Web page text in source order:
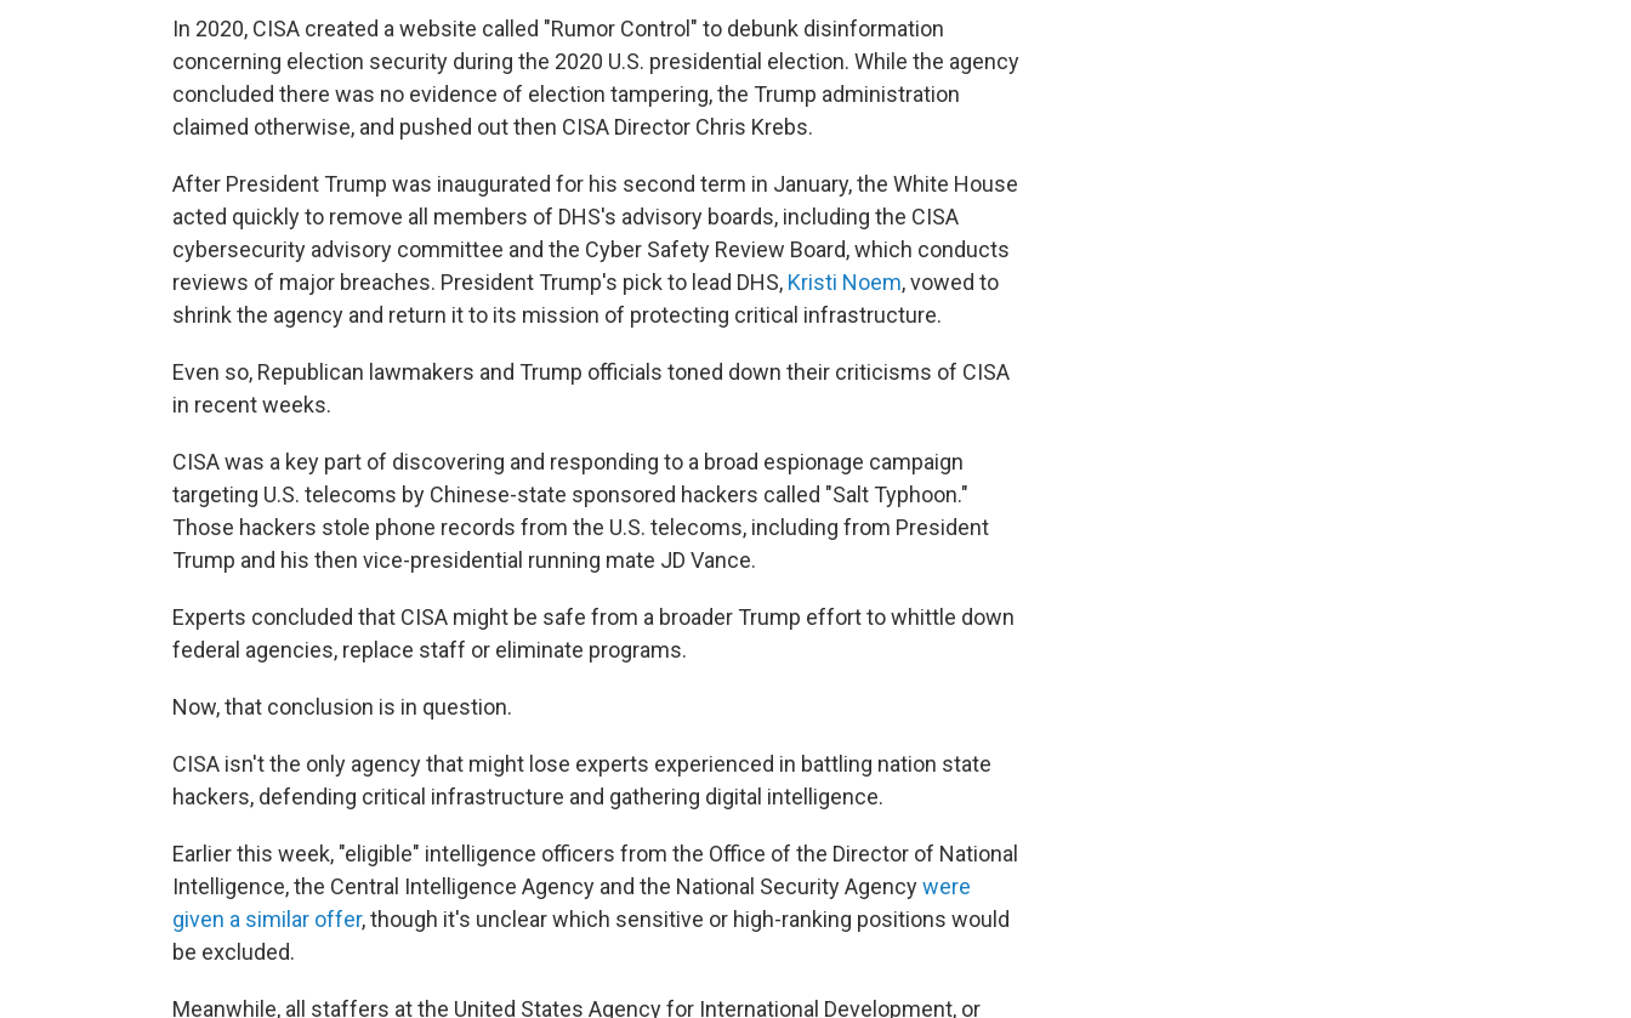
In 2020, CISA created a website called "Rumor Control" to debunk disinformation
concerning election security during the 2020 U.S. presidential election. While the agency
concluded there was no evidence of election tampering, the Trump administration
claimed otherwise, and pushed out then CISA Director Chris Krebs.
After President Trump was inaugurated for his second term in January, the White House
acted quickly to remove all members of DHS's advisory boards, including the CISA
cybersecurity advisory committee and the Cyber Safety Review Board, which conducts
reviews of major breaches. President Trump's pick to lead DHS, Kristi Noem, vowed to
shrink the agency and return it to its mission of protecting critical infrastructure.
Even so, Republican lawmakers and Trump officials toned down their criticisms of CISA
in recent weeks.
CISA was a key part of discovering and responding to a broad espionage campaign
targeting U.S. telecoms by Chinese-state sponsored hackers called "Salt Typhoon."
Those hackers stole phone records from the U.S. telecoms, including from President
Trump and his then vice-presidential running mate JD Vance.
Experts concluded that CISA might be safe from a broader Trump effort to whittle down
federal agencies, replace staff or eliminate programs.
Now, that conclusion is in question.
CISA isn't the only agency that might lose experts experienced in battling nation state
hackers, defending critical infrastructure and gathering digital intelligence.
Earlier this week, "eligible" intelligence officers from the Office of the Director of National
Intelligence, the Central Intelligence Agency and the National Security Agencywere
given a similar offer, though it's unclear which sensitive or high-ranking positions would
be excluded.
Meanwhile, all staffers at the United States Agency for International Development, or